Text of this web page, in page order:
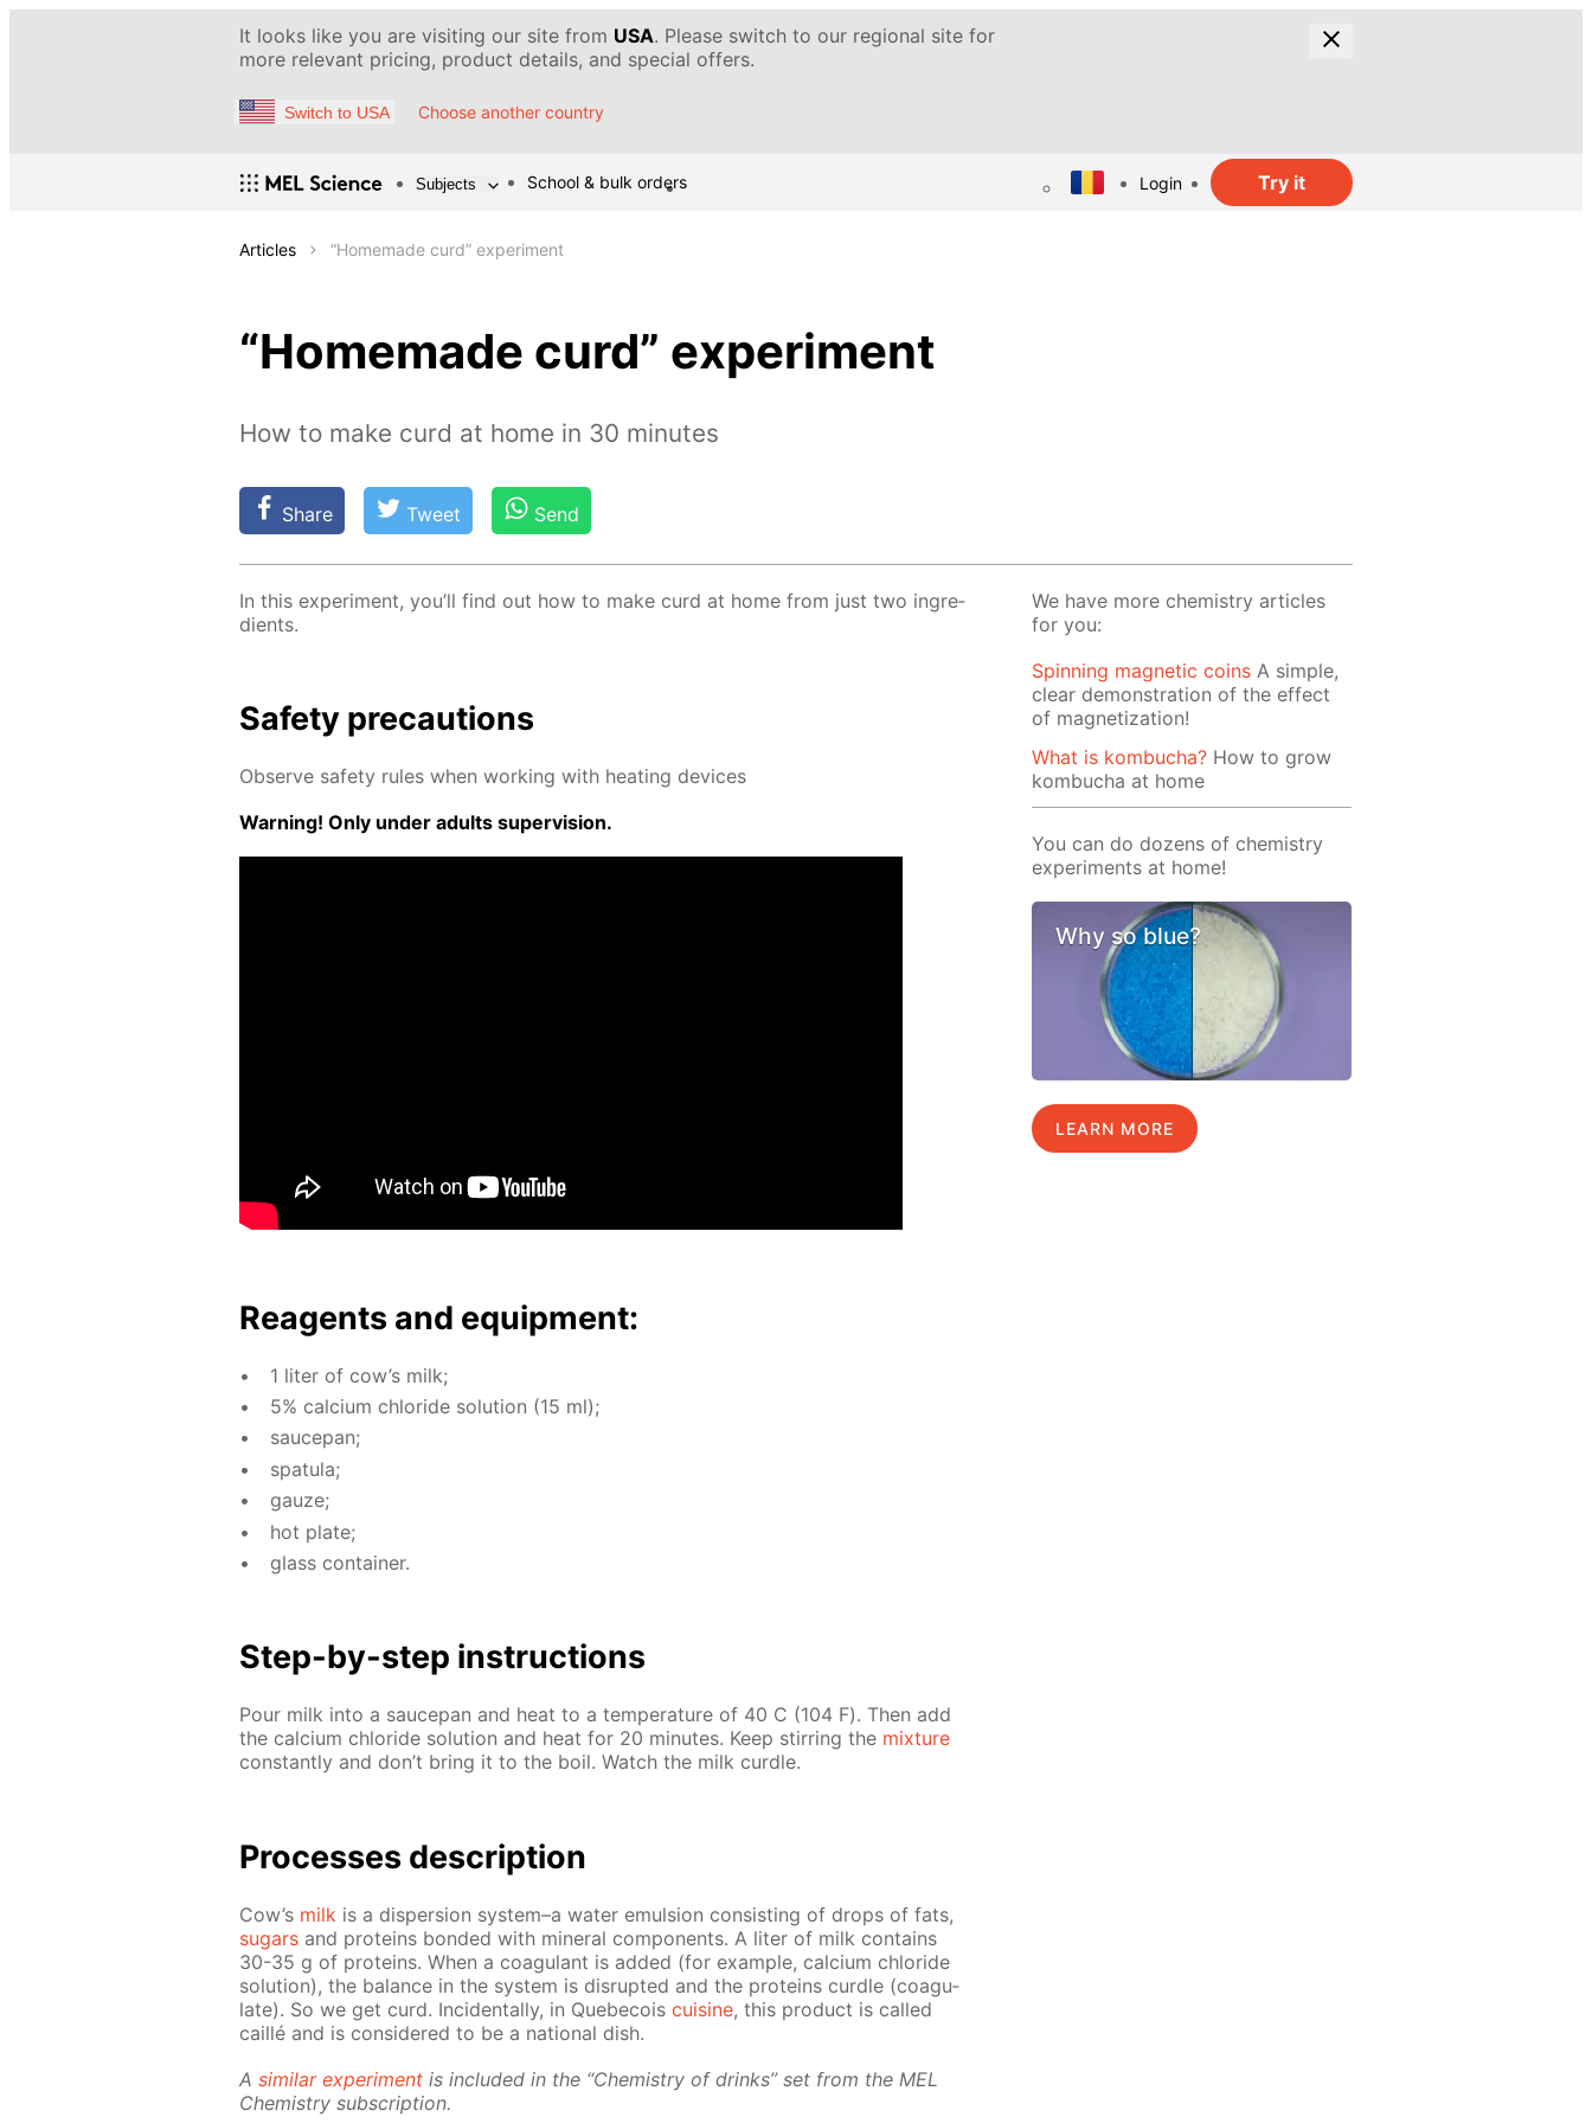
It looks like you are visiting our site from USA. Please switch to our regional site for
more relevant pricing, product details, and special offers.
Switch to USA Choose another country
Subjects School & bulk orders Login Try it
Articles “Homemade curd” experiment
“Homemade curd” experiment
How to make curd at home in 30 minutes
Share Tweet Send
In this ex­per­i­ment, you’ll find out how to make curd at home from just two in­gre­
di­ents.
Safe­ty pre­cau­tions
Ob­serve safe­ty rules when work­ing with heat­ing de­vices
Warn­ing! Only un­der adults su­per­vi­sion.
Reagents and equip­ment:
1 liter of cow’s milk;
5% cal­ci­um chlo­ride so­lu­tion (15 ml);
saucepan;
spat­u­la;
gauze;
hot plate;
glass con­tain­er.
Step-by-step in­struc­tions
Pour milk into a saucepan and heat to a tem­per­a­ture of 40 С (104 F). Then add
the cal­ci­um chlo­ride so­lu­tion and heat for 20 min­utes. Keep stir­ring the mix­ture
con­stant­ly and don’t bring it to the boil. Watch the milk cur­dle.
Pro­cess­es de­scrip­tion
Cow’s milk is a dis­per­sion sys­tem–a wa­ter emul­sion con­sist­ing of drops of fats,
sug­ars and pro­teins bond­ed with min­er­al com­po­nents. A liter of milk con­tains
30-35 g of pro­teins. When a co­ag­u­lant is added (for ex­am­ple, cal­ci­um chlo­ride
so­lu­tion), the bal­ance in the sys­tem is dis­rupt­ed and the pro­teins cur­dle (co­ag­u­
late). So we get curd. In­ci­den­tal­ly, in Que­be­cois cui­sine, this prod­uct is called
cail­lé and is con­sid­ered to be a na­tion­al dish.
A sim­i­lar ex­per­i­ment is in­clud­ed in the “Chem­istry of drinks” set from the MEL
Chem­istry sub­scrip­tion.
We have more chemistry articles
for you:
Spinning magnetic coins A simple,
clear demonstration of the effect
of magnetization!
What is kombucha? How to grow
kombucha at home
You can do dozens of chemistry
experiments at home!
Why so blue?
LEARN MORE